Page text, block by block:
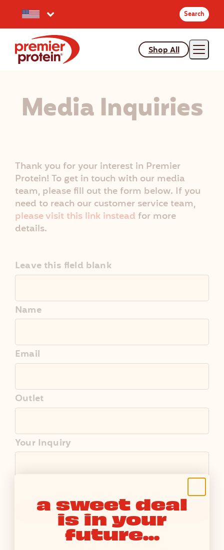
JUMP TO MAIN CONTENT
VIEW ACCESSIBILITY STATEMENT
Select your preferred country. Search
e
Shop All
Media Inquiries
Thank you for your interest in Premier
Protein! To get in touch with our media
team, please fill out the form below. If you
need to reach our customer service team,
please visit this link instead for more
details.
Leave this field blank
Name
Email
Outlet
Your Inquiry
Submit
a sweet deal
is in your
future...